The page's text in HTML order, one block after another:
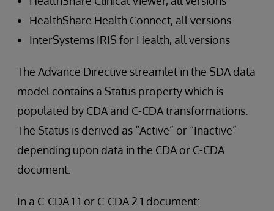
HealthShare Health Connect, all versions
InterSystems IRIS for Health, all versions
The Advance Directive streamlet in the SDA data
model contains a Status property which is
populated by CDA and C-CDA transformations.
The Status is derived as “Active” or “Inactive”
depending upon data in the CDA or C-CDA
document.
In a C-CDA 1.1 or C-CDA 2.1 document: